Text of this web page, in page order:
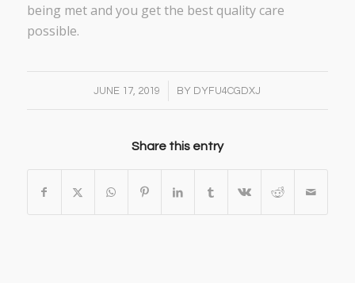
being met and you get the best quality care
possible.
JUNE 17, 2019
/ BY DYFU4CGDXJ
Share this entry